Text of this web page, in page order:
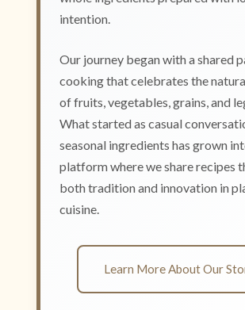
intention.
Our journey began with a shared
cooking that celebrates the
of fruits, vegetables, grains, and
What started as casual
seasonal ingredients has grown
platform where we share recipes
both tradition and innovation in
cuisine.
Learn More About Our